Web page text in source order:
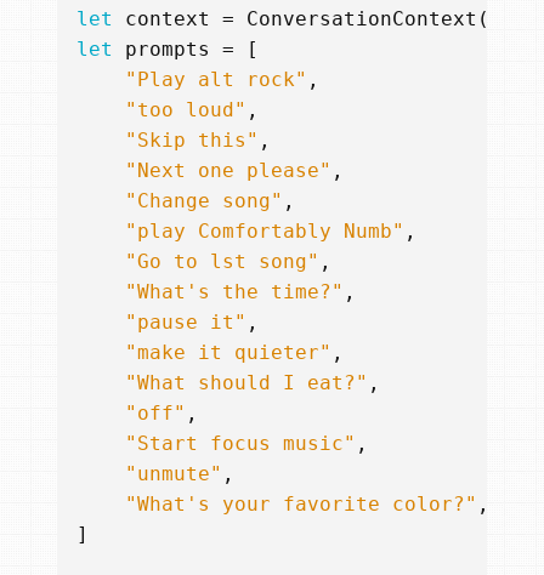
let context = ConversationContext (
let
prompts =
[
"Play alt rock" ,
"too loud" ,
"Skip this" ,
"Next one please" ,
"Change song" ,
"play Comfortably Numb" ,
"Go to lst song" ,
"What's the time?" ,
"pause it" ,
"make it quieter" ,
"What should I eat?" ,
"off" ,
"Start focus music" ,
"unmute" ,
"What's your favorite color?" ,
]